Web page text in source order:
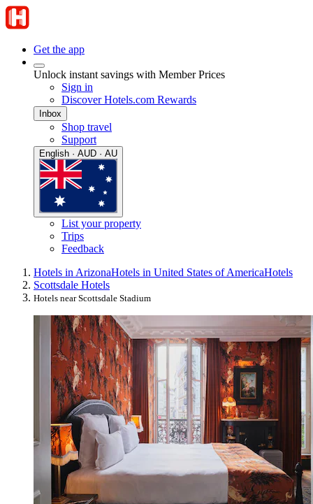
Get the app
Unlock instant savings with Member Prices
Sign in
Discover Hotels.com Rewards
Inbox
Shop travel
Support
English · AUD · AU
List your property
Trips
Feedback
Hotels in ArizonaHotels in United States of AmericaHotels
Scottsdale Hotels
Hotels near Scottsdale Stadium